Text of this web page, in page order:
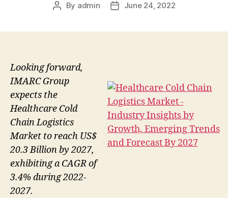
Post
By admin
PostJune 24, 2022
Looking forward,
IMARC Group
expects the
Healthcare Cold
Chain Logistics
Market to reach US$
20.3 Billion by 2027,
exhibiting a CAGR of
3.4% during 2022-
2027.